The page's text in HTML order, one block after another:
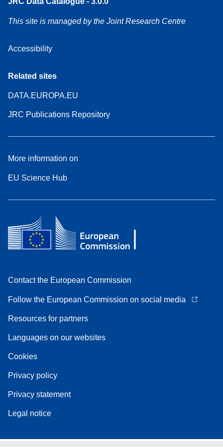
This site is managed by the Joint Research Centre
Accessibility
Related sites
DATA.EUROPA.EU
JRC Publications Repository
More information on
EU Science Hub
Contact the European Commission
Follow the European Commission on social media
Resources for partners
Languages on our websites
Cookies
Privacy policy
Privacy statement
Legal notice